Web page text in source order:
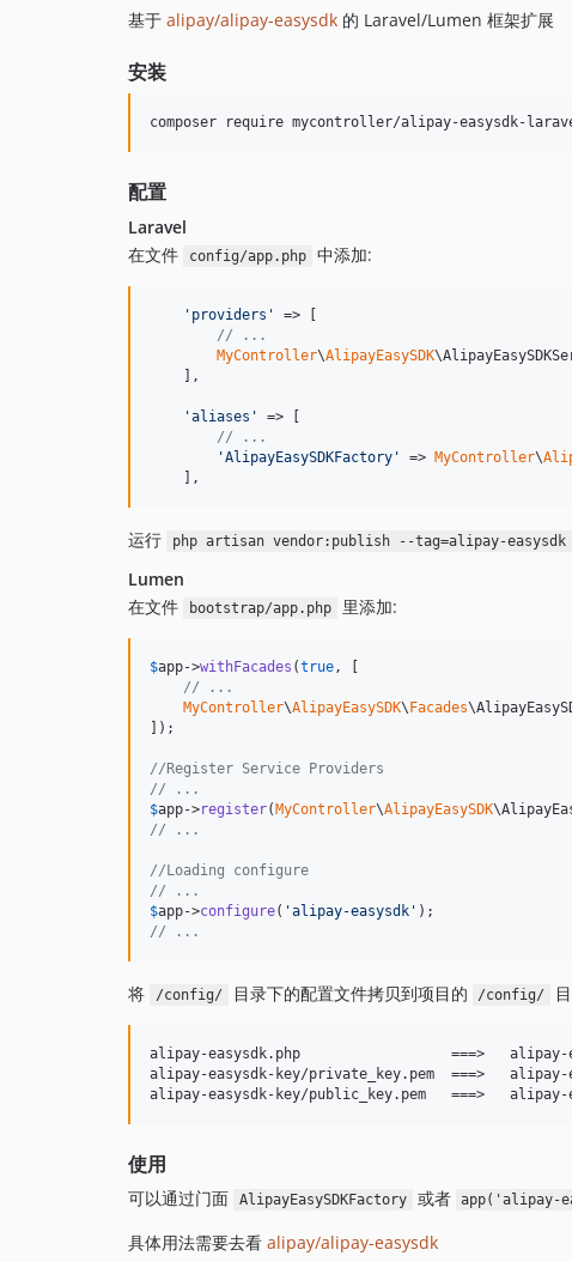
基于 alipay/alipay-easysdk 的 Laravel/Lumen 框架扩展
安装
配置
Laravel
在文件
config/app.php 中添加:
' providers '
=> [
// ...
MyController\AlipayEasySDK
    ],
'aliases '
=> [
// ...
'AlipayEasySDKFactory ' => MyController\
    ],
运行 php artisan vendor:publish --tag=alipay-easysdk
Lumen
在文件
bootstrap/app.php 里添加:
$app->withFacades (true, [
// ...
MyController\AlipayEasySDK\ Facades
]);
//Register Service Providers
// ...
$app->register( MyController\AlipayEasySDK
// ...
//Loading configure
// ...
$app->configure( 'alipay-easysdk '
// ...
将 /config/ 目录下的配置文件拷贝到项目的 /config/
alipay-easysdk.php                  ===>   alipay-
alipay-easysdk-key/private_key.pem  ===>   alipay-
使用
可以通过门面 AlipayEasySDKFactory 或者 app('alipay-
具体用法需要去看 alipay/alipay-easysdk